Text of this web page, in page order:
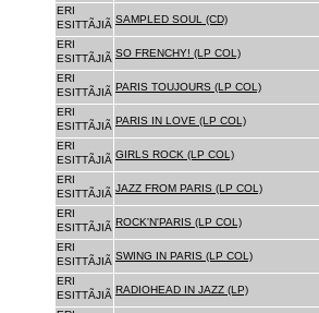
ERI
ESITTÃJIÃ SAMPLED SOUL (CD)
ERI
ESITTÃJIÃ SO FRENCHY! (LP COL)
ERI
ESITTÃJIÃ PARIS TOUJOURS (LP COL)
ERI
ESITTÃJIÃ PARIS IN LOVE (LP COL)
ERI
ESITTÃJIÃ GIRLS ROCK (LP COL)
ERI
ESITTÃJIÃ JAZZ FROM PARIS (LP COL)
ERI
ESITTÃJIÃ ROCK'N'PARIS (LP COL)
ERI
ESITTÃJIÃ SWING IN PARIS (LP COL)
ERI
ESITTÃJIÃ RADIOHEAD IN JAZZ (LP)